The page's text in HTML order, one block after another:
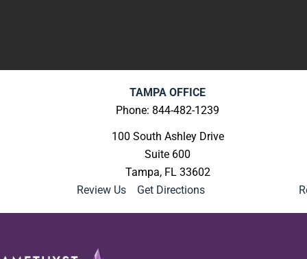
TAMPA OFFICE
Phone: 844-482-1239
100 South Ashley Drive
Suite 600
Tampa, FL 33602
Review Us
Get Directions